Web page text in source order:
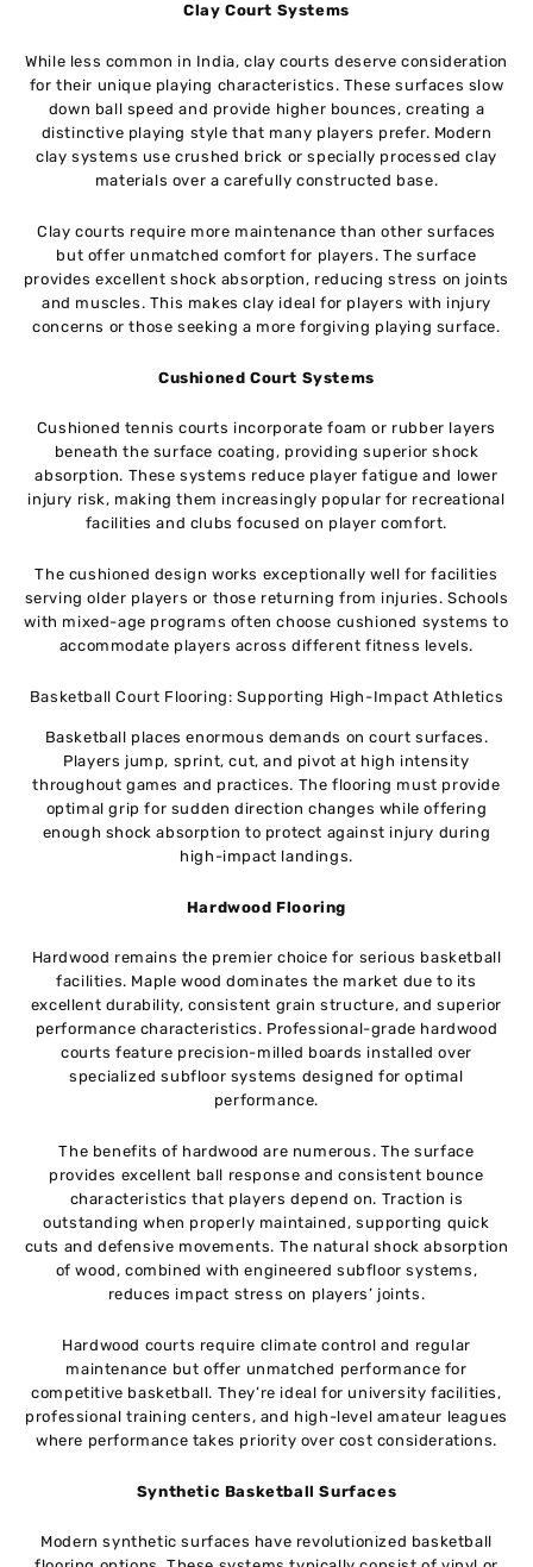
Clay Court Systems
While less common in India, clay courts deserve consideration
for their unique playing characteristics. These surfaces slow
down ball speed and provide higher bounces, creating a
distinctive playing style that many players prefer. Modern
clay systems use crushed brick or specially processed clay
materials over a carefully constructed base.
Clay courts require more maintenance than other surfaces
but offer unmatched comfort for players. The surface
provides excellent shock absorption, reducing stress on joints
and muscles. This makes clay ideal for players with injury
concerns or those seeking a more forgiving playing surface.
Cushioned Court Systems
Cushioned tennis courts incorporate foam or rubber layers
beneath the surface coating, providing superior shock
absorption. These systems reduce player fatigue and lower
injury risk, making them increasingly popular for recreational
facilities and clubs focused on player comfort.
The cushioned design works exceptionally well for facilities
serving older players or those returning from injuries. Schools
with mixed-age programs often choose cushioned systems to
accommodate players across different fitness levels.
Basketball Court Flooring: Supporting High-Impact Athletics
Basketball places enormous demands on court surfaces.
Players jump, sprint, cut, and pivot at high intensity
throughout games and practices. The flooring must provide
optimal grip for sudden direction changes while offering
enough shock absorption to protect against injury during
high-impact landings.
Hardwood Flooring
Hardwood remains the premier choice for serious basketball
facilities. Maple wood dominates the market due to its
excellent durability, consistent grain structure, and superior
performance characteristics. Professional-grade hardwood
courts feature precision-milled boards installed over
specialized subfloor systems designed for optimal
performance.
The benefits of hardwood are numerous. The surface
provides excellent ball response and consistent bounce
characteristics that players depend on. Traction is
outstanding when properly maintained, supporting quick
cuts and defensive movements. The natural shock absorption
of wood, combined with engineered subfloor systems,
reduces impact stress on players’ joints.
Hardwood courts require climate control and regular
maintenance but offer unmatched performance for
competitive basketball. They’re ideal for university facilities,
professional training centers, and high-level amateur leagues
where performance takes priority over cost considerations.
Synthetic Basketball Surfaces
Modern synthetic surfaces have revolutionized basketball